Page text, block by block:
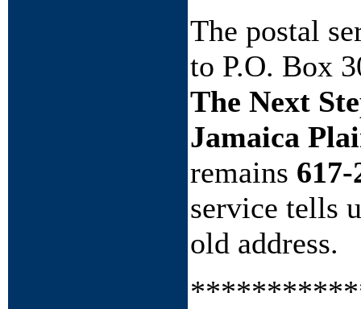
The postal
to P.O. Box
The Next
Jamaica
remains 617-
service tells
old address.